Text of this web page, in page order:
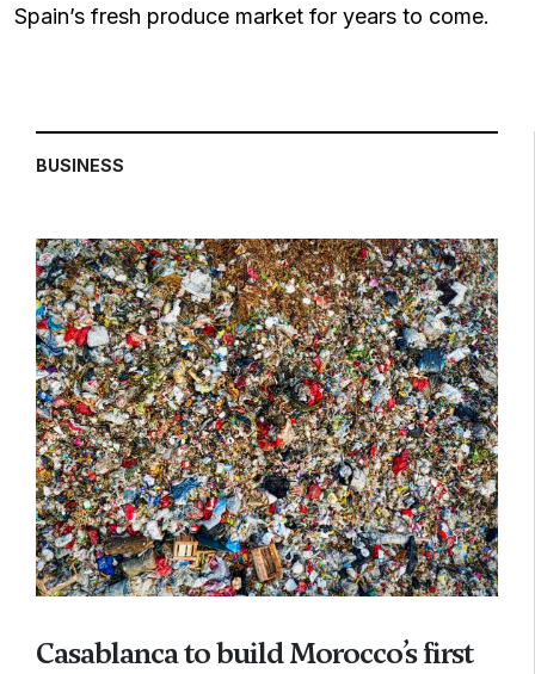
Spain’s fresh produce market for years to come.
BUSINESS
Casablanca to build Morocco’s first